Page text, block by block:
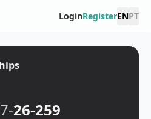
LoginRegisterENPT
26-259